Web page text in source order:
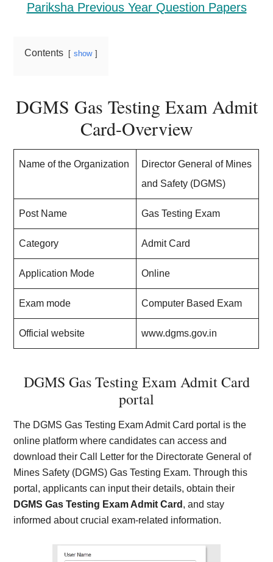
Pariksha Previous Year Question Papers
Contents show
DGMS Gas Testing Exam Admit
Card-Overview
Name of the Organization
Director General of Mines
and Safety (DGMS)
Post Name Gas Testing Exam
Category Admit Card
Application Mode Online
Exam mode Computer Based Exam
Official website www.dgms.gov.in
DGMS Gas Testing Exam Admit Card
portal
The DGMS Gas Testing Exam Admit Card portal is the
online platform where candidates can access and
download their Call Letter for the Directorate General of
Mines Safety (DGMS) Gas Testing Exam. Through this
portal, applicants can input their details, obtain their
DGMS Gas Testing Exam Admit Card , and stay
informed about crucial exam-related information.